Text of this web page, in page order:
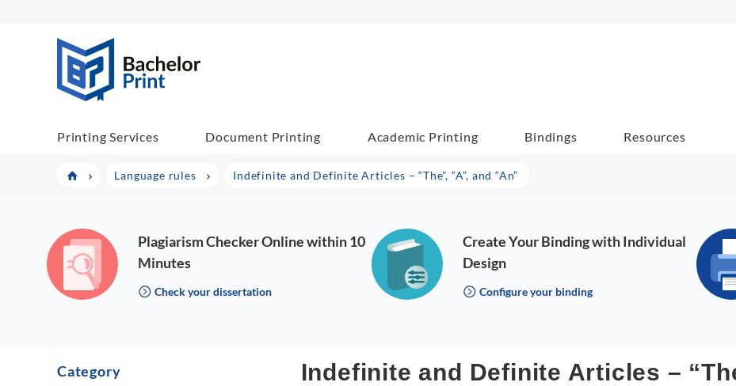
Printing Services Document Printing Academic Printing Bindings Resources
Language rules Indefinite and Definite Articles – “The”, “A”, and “An”
Plagiarism Checker Online within 10
Minutes
Check your dissertation
Create Your Binding with Individual
Design
Configure your binding
Category Indefinite and Definite Articles –